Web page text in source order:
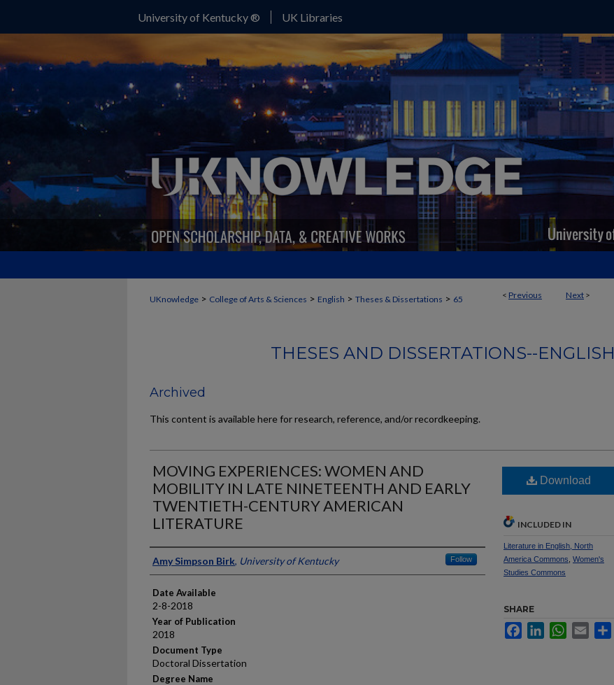
University of Kentucky ® UK Libraries
< Previous Next >
UKnowledge > College of Arts & Sciences > English > Theses & Dissertations > 65
THESES AND DISSERTATIONS--ENGLISH
Archived
This content is available here for research, reference, and/or recordkeeping.
MOVING EXPERIENCES: WOMEN AND
MOBILITY IN LATE NINETEENTH AND EARLY
TWENTIETH-CENTURY AMERICAN
LITERATURE
Author
Amy Simpson Birk, University of Kentucky Follow
Date Available
2-8-2018
Year of Publication
2018
Document Type
Doctoral Dissertation
Degree Name
Download
INCLUDED IN
Literature in English, North
America Commons Women's
Studies Commons
SHARE
FacebookLinkedInWhatsApp
Email